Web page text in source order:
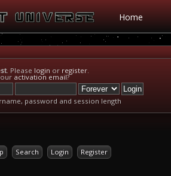
Home
. Please login or register.
activation email?
password and session length
Search Login Register